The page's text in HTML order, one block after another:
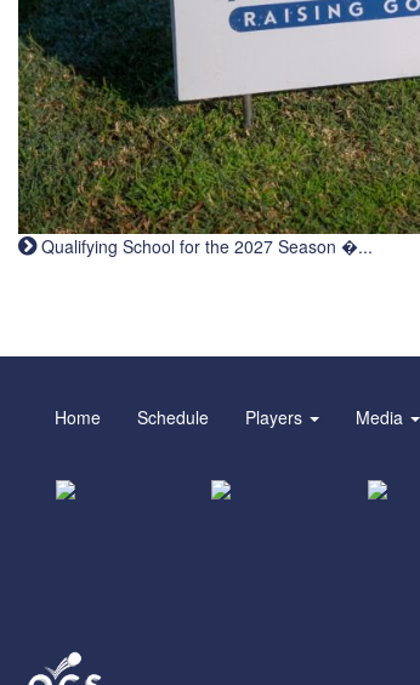
Qualifying School for the 2027 Season �...
Home Schedule Players Media